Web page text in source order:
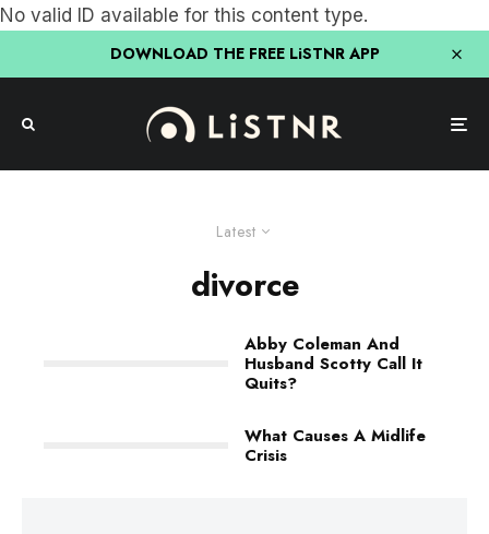
No valid ID available for this content type.
DOWNLOAD THE FREE LiSTNR APP
Latest
divorce
Abby Coleman And
Husband Scotty Call It
Quits?
What Causes A Midlife
Crisis